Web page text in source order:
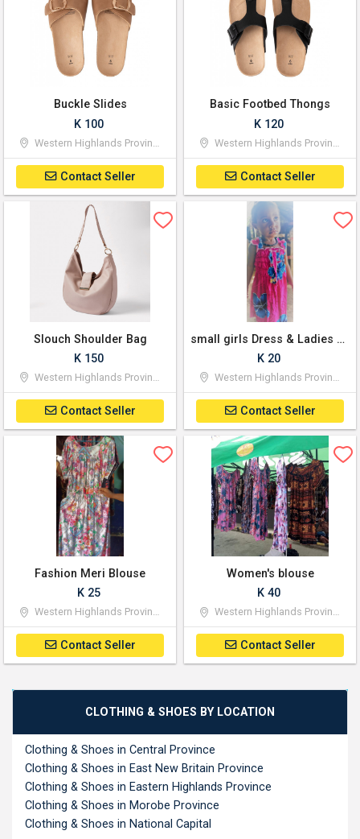
Buckle Slides
K 100
Western Highlands Province
Contact Seller
Basic Footbed Thongs
K 120
Western Highlands Province
Contact Seller
Slouch Shoulder Bag
K 150
Western Highlands Province
Contact Seller
small girls Dress & Ladies Dress
K 20
Western Highlands Province
Contact Seller
Fashion Meri Blouse
K 25
Western Highlands Province
Contact Seller
Women's blouse
K 40
Western Highlands Province
Contact Seller
CLOTHING & SHOES BY LOCATION
Clothing & Shoes in Central Province
Clothing & Shoes in East New Britain Province
Clothing & Shoes in Eastern Highlands Province
Clothing & Shoes in Morobe Province
Clothing & Shoes in National Capital